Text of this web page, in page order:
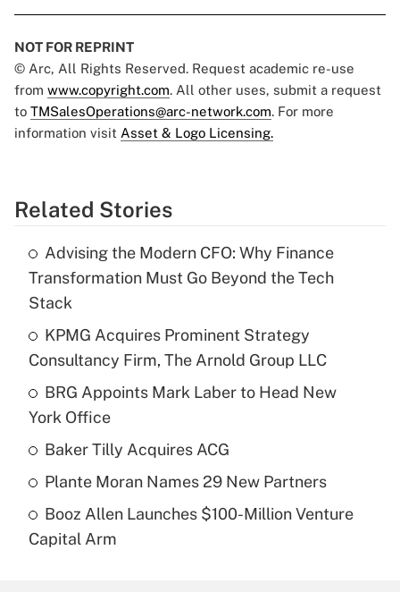
NOT FOR REPRINT
© Arc, All Rights Reserved. Request academic re-use
from www.copyright.com. All other uses, submit a request
to TMSalesOperations@arc-network.com. For more
information visit Asset & Logo Licensing.
Related Stories
Advising the Modern CFO: Why Finance
Transformation Must Go Beyond the Tech
Stack
KPMG Acquires Prominent Strategy
Consultancy Firm, The Arnold Group LLC
BRG Appoints Mark Laber to Head New
York Office
Baker Tilly Acquires ACG
Plante Moran Names 29 New Partners
Booz Allen Launches $100-Million Venture
Capital Arm